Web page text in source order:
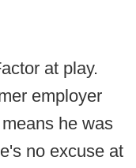
at play.
employer
he was
no excuse at